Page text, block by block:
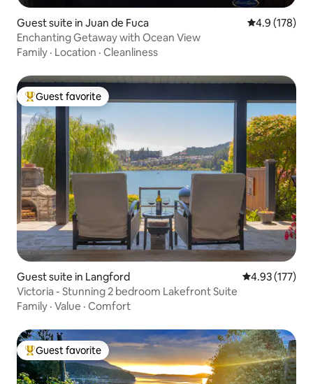
Guest suite in Juan de Fuca 4.9 out of 5
4.9 (178)
Enchanting Getaway with Ocean View
Family · Location · Cleanliness
Top guest favorite
Guest favorite
Guest suite in Langford 4.93 out of 5
4.93 (177)
Victoria - Stunning 2 bedroom Lakefront Suite
Family · Value · Comfort
Top guest favorite
Guest favorite